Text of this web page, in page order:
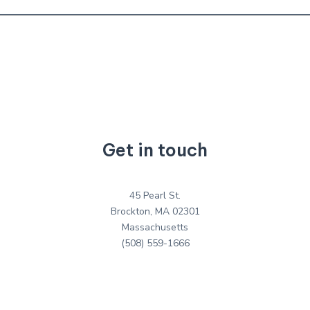
Get in touch
45 Pearl St.
Brockton, MA 02301
Massachusetts
(508) 559-1666